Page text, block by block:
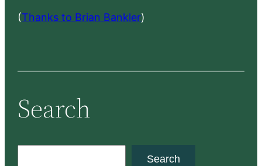
(Thanks to Brian Bankler)
Search
Search